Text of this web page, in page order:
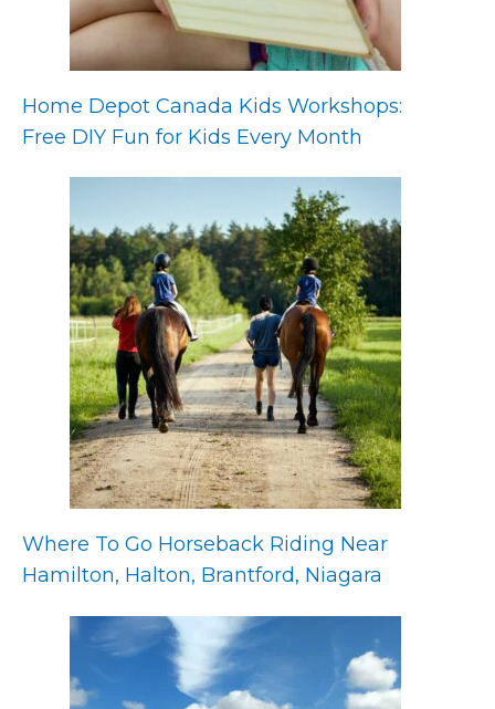
Home Depot Canada Kids Workshops:
Free DIY Fun for Kids Every Month
Where To Go Horseback Riding Near
Hamilton, Halton, Brantford, Niagara